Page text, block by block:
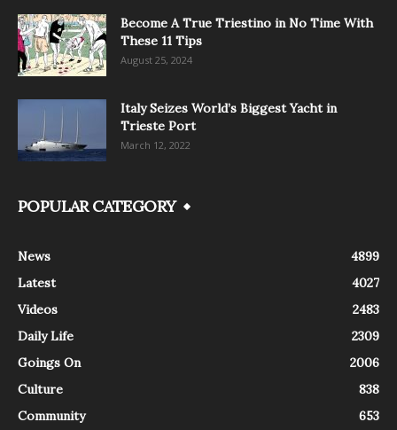
Become A True Triestino in No Time With
These 11 Tips
August 25, 2024
Italy Seizes World’s Biggest Yacht in
Trieste Port
March 12, 2022
POPULAR CATEGORY
News
4899
Latest
4027
Videos
2483
Daily Life
2309
Goings On
2006
Culture
838
Community
653